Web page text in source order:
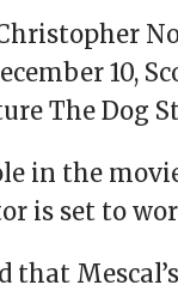
10,
The Dog
in the
is set to